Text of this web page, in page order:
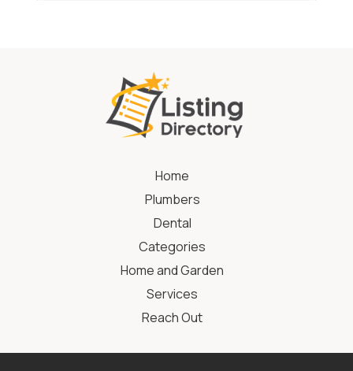
Home
Plumbers
Dental
Categories
Home and Garden
Services
Reach Out